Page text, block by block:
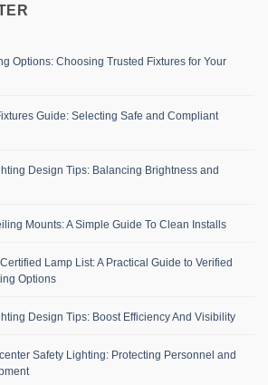
Options: Choosing Trusted Fixtures for Your
Guide: Selecting Safe and Compliant
Design Tips: Balancing Brightness and
Mounts: A Simple Guide To Clean Installs
Lamp List: A Practical Guide to Verified
Options
Design Tips: Boost Efficiency And Visibility
Safety Lighting: Protecting Personnel and